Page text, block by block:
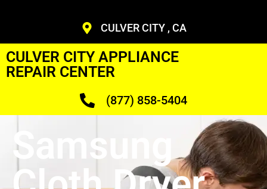
CULVER CITY , CA
CULVER CITY APPLIANCE
REPAIR CENTER
(877) 858-5404
Samsung